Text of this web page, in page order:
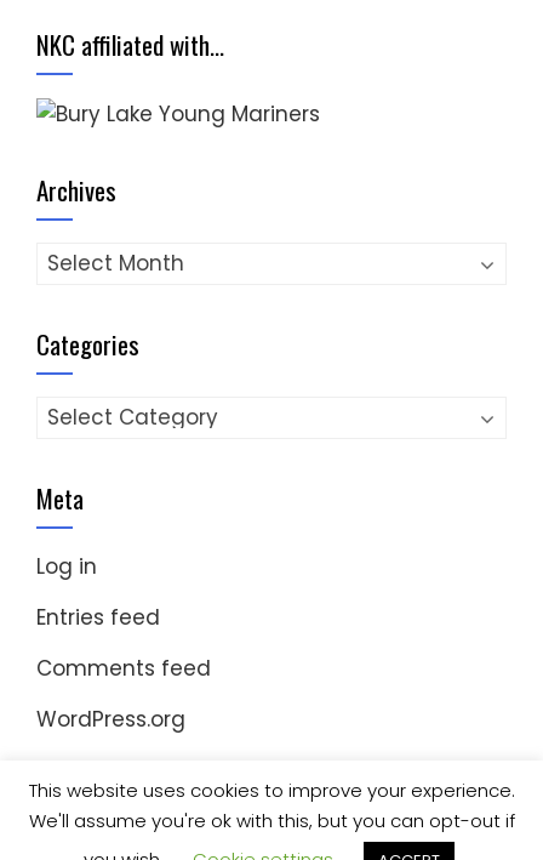
NKC affiliated with…
Archives
Archives
Categories
Categories
Meta
Log in
Entries feed
Comments feed
WordPress.org
© Copyright 2023 Nomad Kayak Club|WordPress
Theme - Total by HashThemes
This website uses cookies to improve your experience.
We'll assume you're ok with this, but you can opt-out if